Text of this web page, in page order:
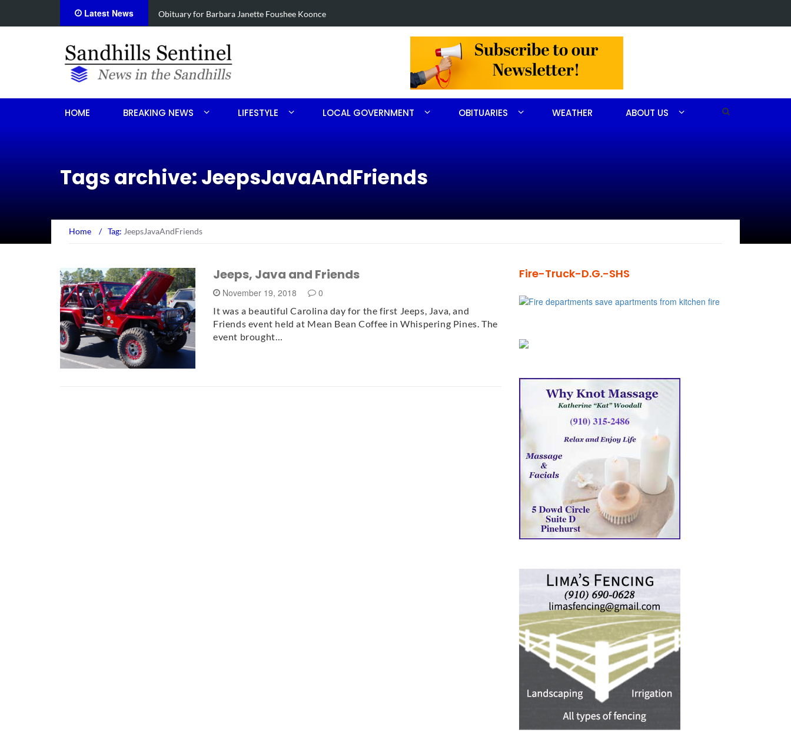
Latest News Drugs, stolen U-haul seized in Robbins search
HOME BREAKING NEWS LIFESTYLE LOCAL GOVERNMENT OBITUARIES WEATHER ABOUT US
Tags archive: JeepsJavaAndFriends
Home / Tag: JeepsJavaAndFriends
Jeeps, Java and Friends
November 19, 2018 0
It was a beautiful Carolina day for the first Jeeps, Java, and
Friends event held at Mean Bean Coffee in Whispering Pines. The
event brought…
Fire-Truck-D.G.-SHS